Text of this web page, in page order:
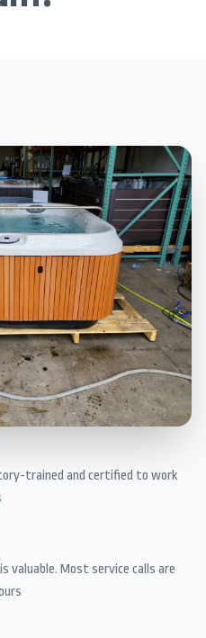
trained and certified to work
valuable. Most service calls are